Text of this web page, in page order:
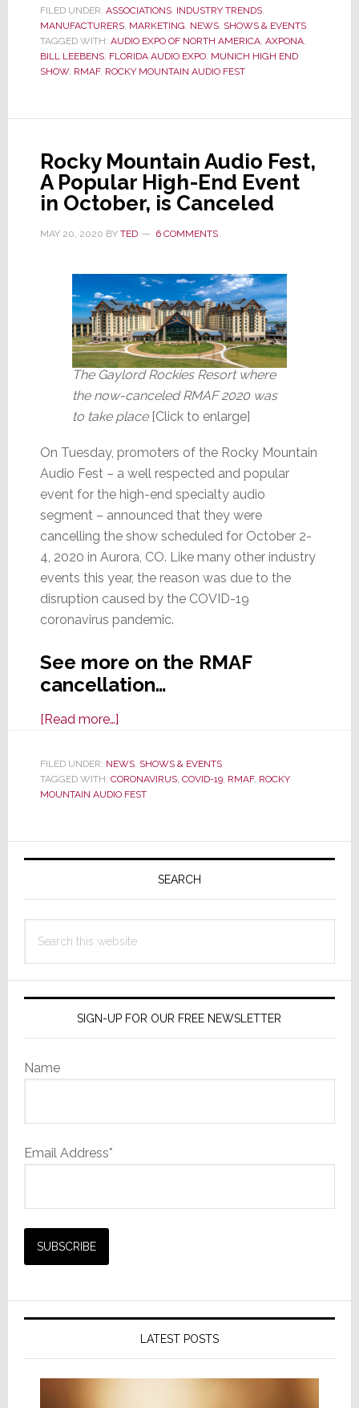
Song
for
2021
Audio
Sound
of
Silence’
FILED UNDER: ASSOCIATIONS, INDUSTRY TRENDS,
MANUFACTURERS, MARKETING, NEWS, SHOWS & EVENTS
TAGGED WITH: AUDIO EXPO OF NORTH AMERICA, AXPONA,
BILL LEEBENS, FLORIDA AUDIO EXPO, MUNICH HIGH END
SHOW, RMAF, ROCKY MOUNTAIN AUDIO FEST
Rocky Mountain Audio Fest,
A Popular High-End Event
in October, is Canceled
MAY 20, 2020 BY TED 6 COMMENTS
The Gaylord Rockies Resort where
the now-canceled RMAF 2020 was
to take place[Click to enlarge]
On Tuesday, promoters of the Rocky Mountain
Audio Fest – a well respected and popular
event for the high-end specialty audio
segment – announced that they were
cancelling the show scheduled for October 2-
4, 2020 in Aurora, CO. Like many other industry
events this year, the reason was due to the
disruption caused by the COVID-19
coronavirus pandemic.
See more on the RMAF
cancellation…
[Read more…]about
Mountain
Audio
Fest,
Popular
High-
October,
is
FILED UNDER: NEWS, SHOWS & EVENTS
TAGGED WITH: CORONAVIRUS, COVID-19, RMAF, ROCKY
MOUNTAIN AUDIO FEST
Primary
SEARCH
this
SIGN-UP FOR OUR FREE NEWSLETTER
Name
Email Address*
LATEST POSTS